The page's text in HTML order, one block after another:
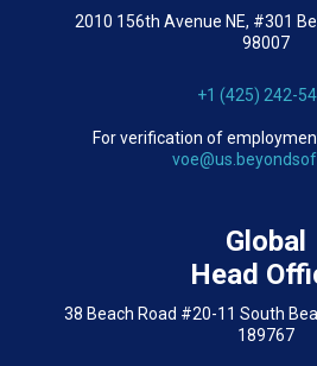
2010 156th Avenue NE, #301
98007
+1 (425) 242-
For verification of
Global
Head
38 Beach Road #20-11 South
189767